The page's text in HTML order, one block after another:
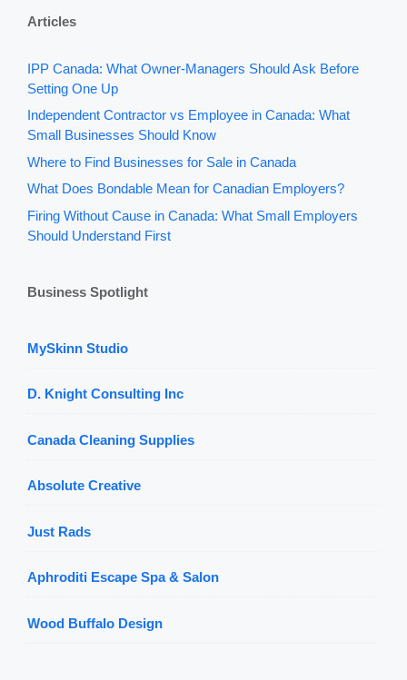
Articles
IPP Canada: What Owner-Managers Should Ask Before
Setting One Up
Independent Contractor vs Employee in Canada: What
Small Businesses Should Know
Where to Find Businesses for Sale in Canada
What Does Bondable Mean for Canadian Employers?
Firing Without Cause in Canada: What Small Employers
Should Understand First
Business Spotlight
MySkinn Studio
D. Knight Consulting Inc
Canada Cleaning Supplies
Absolute Creative
Just Rads
Aphroditi Escape Spa & Salon
Wood Buffalo Design